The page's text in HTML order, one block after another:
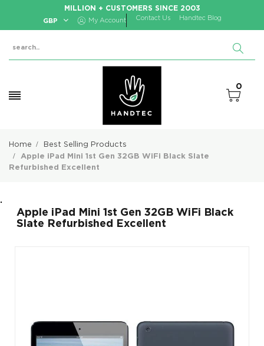
MILLION + CUSTOMERS SINCE 2003
GBP My Account Contact Us Handtec Blog
0
Home
Best Selling Products
Apple iPad Mini 1st Gen 32GB WiFi Black Slate
Refurbished Excellent
.
Apple iPad Mini 1st Gen 32GB WiFi Black
Slate Refurbished Excellent